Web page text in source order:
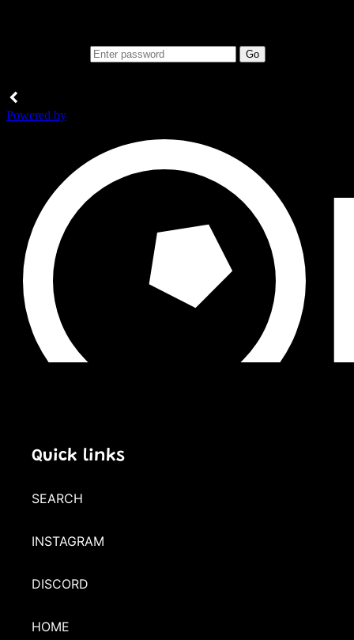
Quick links
SEARCH
INSTAGRAM
DISCORD
HOME